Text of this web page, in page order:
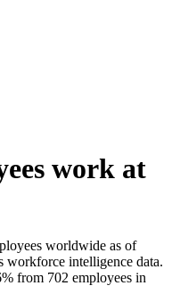
work at
worldwide as of
workforce intelligence data.
from 702 employees in